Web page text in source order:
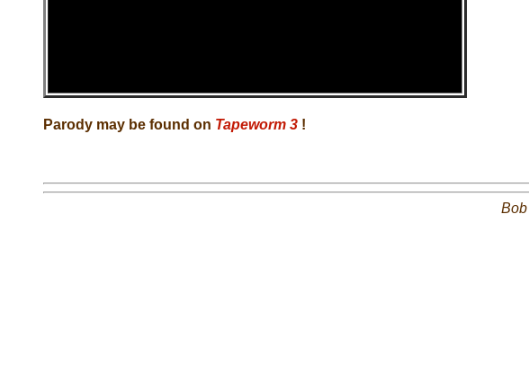
Parody may be found on Tapeworm 3 !